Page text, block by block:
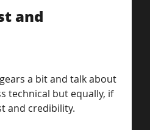
and
a bit and talk about
technical but equally, if
and credibility.